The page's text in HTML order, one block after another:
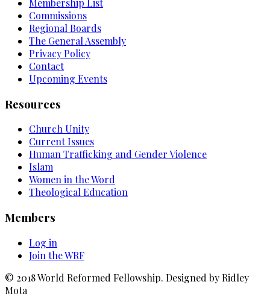
Membership List
Commissions
Regional Boards
The General Assembly
Privacy Policy
Contact
Upcoming Events
Resources
Church Unity
Current Issues
Human Trafficking and Gender Violence
Islam
Women in the Word
Theological Education
Members
Log in
Join the WRF
© 2018 World Reformed Fellowship. Designed by Ridley
Mota